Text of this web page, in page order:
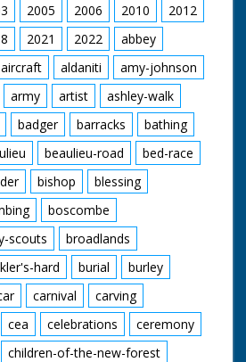
2005 2006 2010
2012
2021 2022
abbey
aircraft aldaniti
amy-johnson
army artist
ashley-walk
badger barracks
bathing
beaulieu-road
bed-race
bishop
blessing
boscombe
scouts
broadlands
hard burial
burley
carnival
carving
cea celebrations
ceremony
children-of-the-new-forest